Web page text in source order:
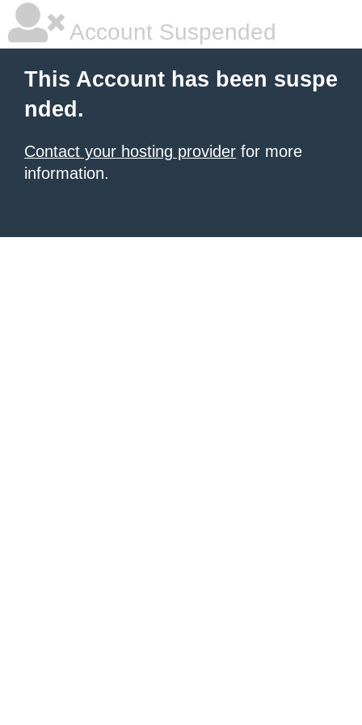
Account Suspended
This Account has been suspe
nded.
Contact your hosting provider for more
information.